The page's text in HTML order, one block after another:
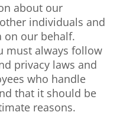
about our
individuals and
on our behalf.
must always follow
privacy laws and
who handle
that it should be
reasons.